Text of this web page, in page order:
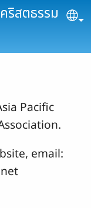
ริสตธรรม
Pacific
email: